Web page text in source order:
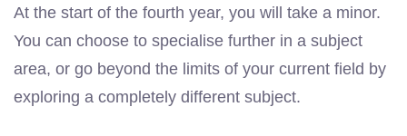
At the start of the fourth year, you will take a minor.
You can choose to specialise further in a subject
area, or go beyond the limits of your current field by
exploring a completely different subject.